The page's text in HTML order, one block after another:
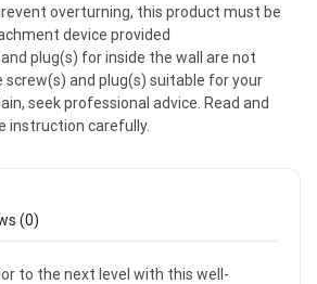
overturning, this product must be
device provided
plug(s) for inside the wall are not
screw(s) and plug(s) suitable for your
seek professional advice. Read and
instruction carefully.
(0)
to the next level with this well-